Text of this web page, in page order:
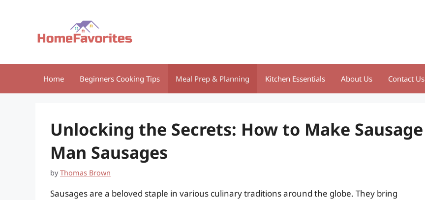
Home Beginners Cooking Tips Meal Prep & Planning Kitchen Essentials About Us Contact Us
Unlocking the Secrets: How to Make Sausage
Man Sausages
byThomas Brown
Sausages are a beloved staple in various culinary traditions around the globe. They bring